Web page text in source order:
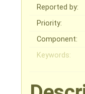
Reported by:
Priority:
Component:
Keywords: